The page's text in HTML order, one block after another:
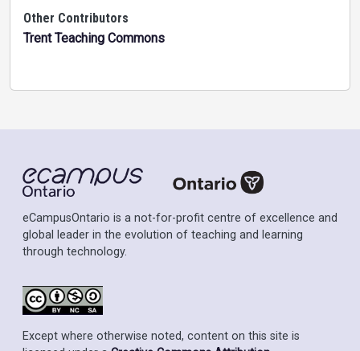
Other Contributors
Trent Teaching Commons
eCampusOntario is a not-for-profit centre of excellence and
global leader in the evolution of teaching and learning
through technology.
Except where otherwise noted, content on this site is